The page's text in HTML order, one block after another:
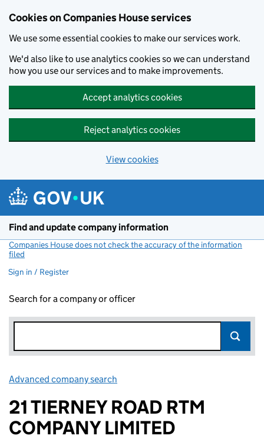
Cookies on Companies House services
We use some essential cookies to make our services work.
We'd also like to use analytics cookies so we can understand
how you use our services and to make improvements.
Accept analytics cookies
Reject analytics cookies
View cookies
Find and update company information
Companies House does not check the accuracy of the information
filed
Sign in / Register
Search for a company or officer
Advanced company search
21 TIERNEY ROAD RTM
COMPANY LIMITED